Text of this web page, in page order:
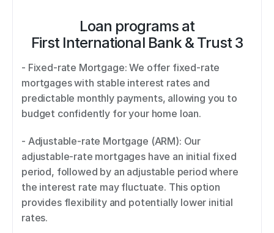
Loan programs at
First International Bank & Trust 3
- Fixed-rate Mortgage: We offer fixed-rate
mortgages with stable interest rates and
predictable monthly payments, allowing you to
budget confidently for your home loan.
- Adjustable-rate Mortgage (ARM): Our
adjustable-rate mortgages have an initial fixed
period, followed by an adjustable period where
the interest rate may fluctuate. This option
provides flexibility and potentially lower initial
rates.